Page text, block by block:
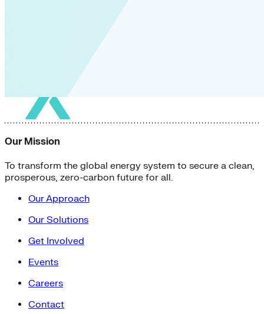
Our Mission
To transform the global energy system to secure a clean,
prosperous, zero-carbon future for all.
Our Approach
Our Solutions
Get Involved
Events
Careers
Contact